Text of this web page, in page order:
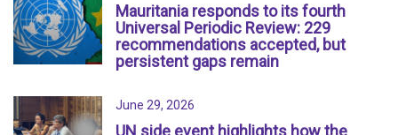
Mauritania responds to its fourth
Universal Periodic Review: 229
recommendations accepted, but
persistent gaps remain
June 29, 2026
UN side event highlights how the